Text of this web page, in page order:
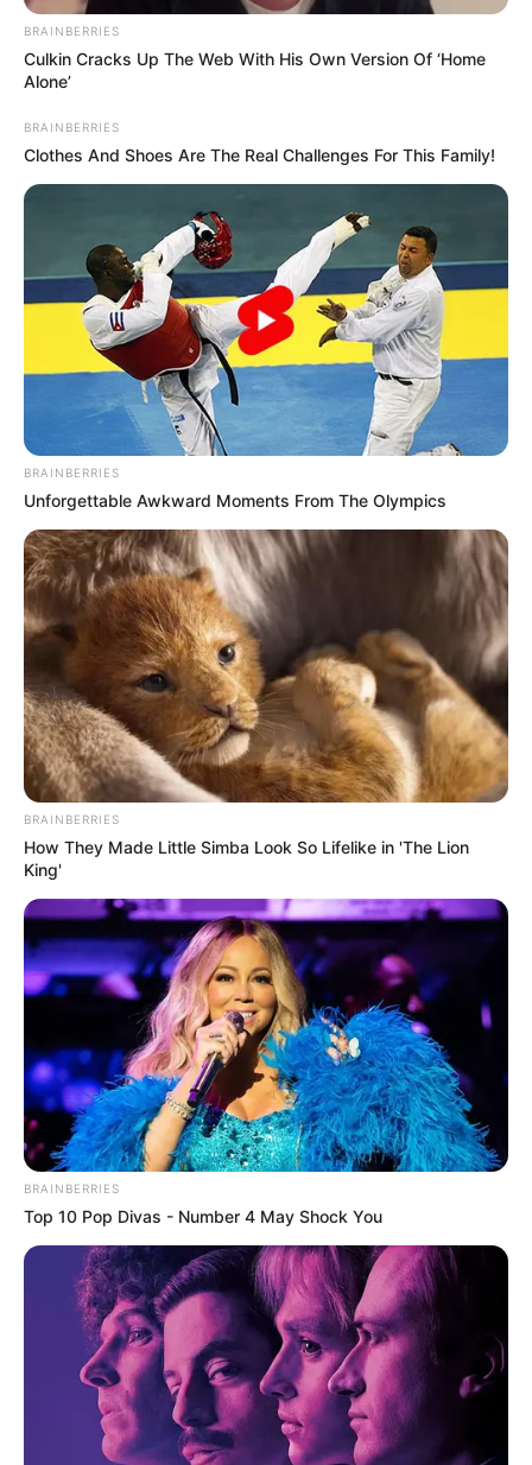
BRAINBERRIES
Culkin Cracks Up The Web With His Own Version Of ‘Home
Alone’
BRAINBERRIES
Clothes And Shoes Are The Real Challenges For This Family!
BRAINBERRIES
Unforgettable Awkward Moments From The Olympics
BRAINBERRIES
How They Made Little Simba Look So Lifelike in 'The Lion
King'
BRAINBERRIES
Top 10 Pop Divas - Number 4 May Shock You